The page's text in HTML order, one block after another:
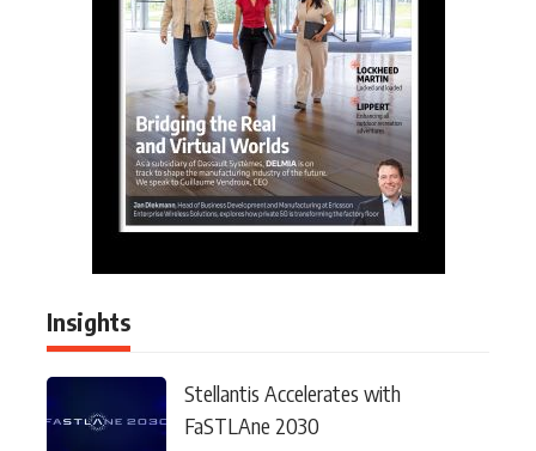
Insights
Stellantis Accelerates with
FaSTLAne 2030